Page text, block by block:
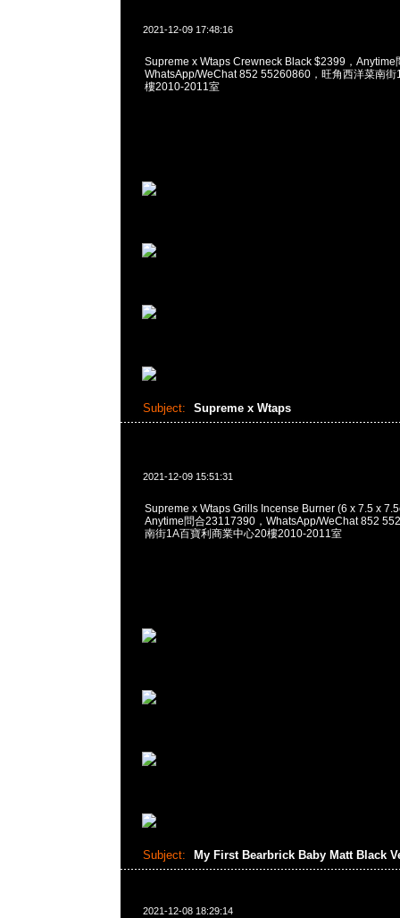
2021-12-09 17:48:16
Supreme x Wtaps Crewneck Black $2399，Anytime
WhatsApp/WeChat 852 55260860，旺角西洋菜南街
樓2010-2011室
Subject: Supreme x Wtaps
2021-12-09 15:51:31
Supreme x Wtaps Grills Incense Burner (6 x 7.5 x
Anytime問合23117390，WhatsApp/WeChat 852
南街1A百寶利商業中心20樓2010-2011室
Subject: My First Bearbrick Baby Matt Black
2021-12-08 18:29:14